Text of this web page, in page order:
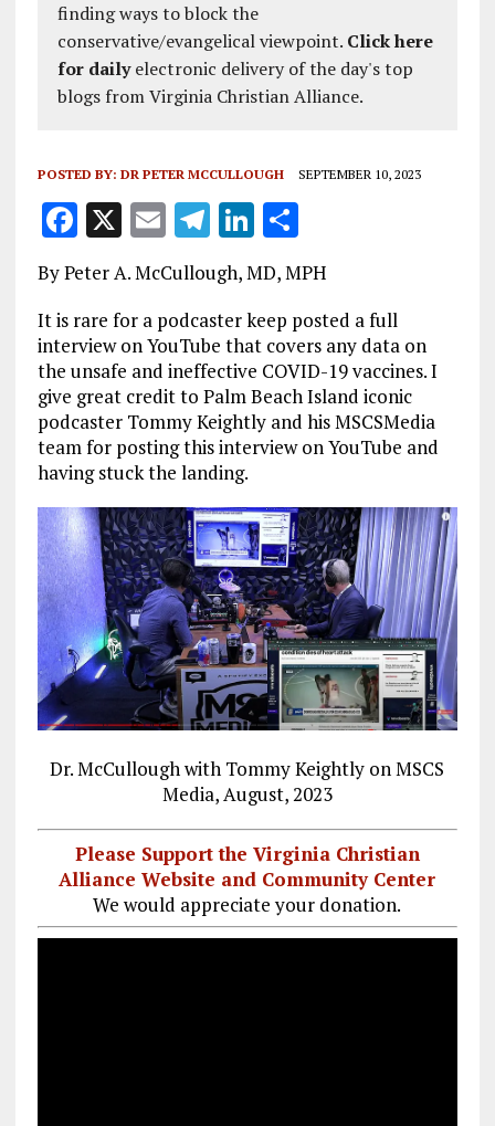
finding ways to block the
conservative/evangelical viewpoint. Click here
for dailyelectronic delivery of the day's top
blogs from Virginia Christian Alliance.
POSTED BY: DR PETER MCCULLOUGH SEPTEMBER 10, 2023
F
a
ce
b
o
o
k
X E
m
ai
l
T
el
e
g
r
a
m
Li
n
k
e
dI
n
S
h
a
re
By Peter A. McCullough, MD, MPH
It is rare for a podcaster keep posted a full
interview on YouTube that covers any data on
the unsafe and ineffective COVID-19 vaccines. I
give great credit to Palm Beach Island iconic
podcaster Tommy Keightly and his MSCSMedia
team for posting this interview on YouTube and
having stuck the landing.
Dr. McCullough with Tommy Keightly on MSCS
Media, August, 2023
Please Support the Virginia Christian
Alliance Website and Community Center
We would appreciate your donation.